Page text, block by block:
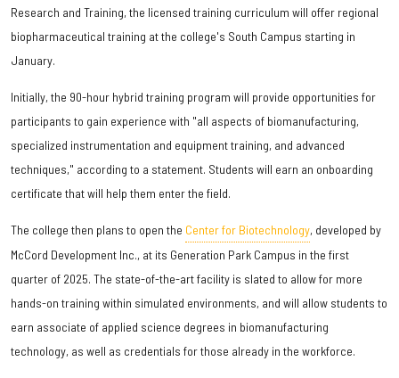
Research and Training, the licensed training curriculum will offer regional
biopharmaceutical training at the college's South Campus starting in
January.
Initially, the 90-hour hybrid training program will provide opportunities for
participants to gain experience with "all aspects of biomanufacturing,
specialized instrumentation and equipment training, and advanced
techniques," according to a statement. Students will earn an onboarding
certificate that will help them enter the field.
The college then plans to open the Center for Biotechnology, developed by
McCord Development Inc., at its Generation Park Campus in the first
quarter of 2025. The state-of-the-art facility is slated to allow for more
hands-on training within simulated environments, and will allow students to
earn associate of applied science degrees in biomanufacturing
technology, as well as credentials for those already in the workforce.